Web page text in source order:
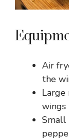
Air
the
wings
Small